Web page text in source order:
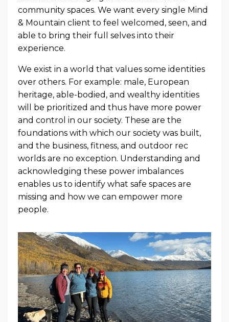
community spaces. We want every single Mind
& Mountain client to feel welcomed, seen, and
able to bring their full selves into their
experience.
We exist in a world that values some identities
over others. For example: male, European
heritage, able-bodied, and wealthy identities
will be prioritized and thus have more power
and control in our society. These are the
foundations with which our society was built,
and the business, fitness, and outdoor rec
worlds are no exception. Understanding and
acknowledging these power imbalances
enables us to identify what safe spaces are
missing and how we can empower more
people.